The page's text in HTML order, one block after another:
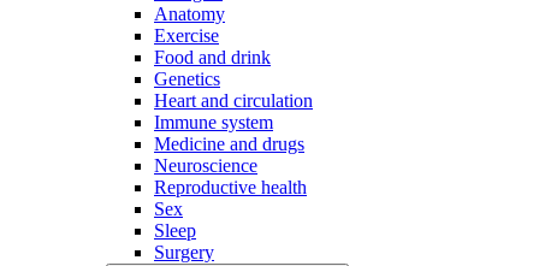
Anatomy
Exercise
Food and drink
Genetics
Heart and circulation
Immune system
Medicine and drugs
Neuroscience
Reproductive health
Sex
Sleep
Surgery